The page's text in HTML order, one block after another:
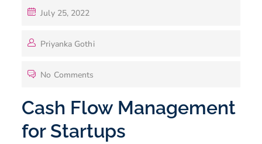
July 25, 2022
Priyanka Gothi
No Comments
Cash Flow Management
for Startups